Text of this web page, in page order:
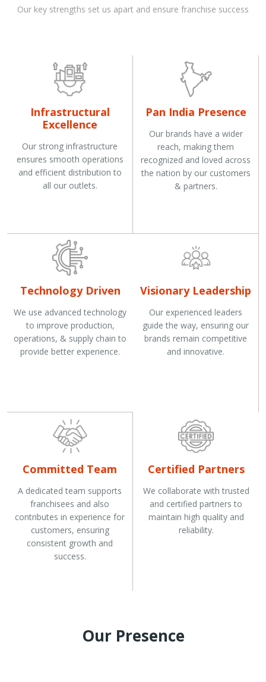
Our key strengths set us apart and ensure franchise success
Infrastructural
Excellence
Our strong infrastructure
ensures smooth operations
and efficient distribution to
all our outlets.
Pan India Presence
Our brands have a wider
reach, making them
recognized and loved across
the nation by our customers
& partners.
Technology Driven
We use advanced technology
to improve production,
operations, & supply chain to
provide better experience.
Visionary Leadership
Our experienced leaders
guide the way, ensuring our
brands remain competitive
and innovative.
Committed Team
A dedicated team supports
franchisees and also
contributes in experience for
customers, ensuring
consistent growth and
success.
Certified Partners
We collaborate with trusted
and certified partners to
maintain high quality and
reliability.
Our Presence